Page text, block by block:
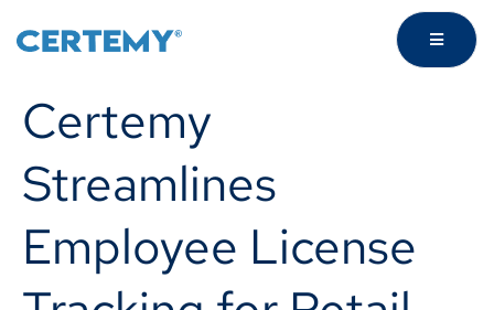
Certemy
Streamlines
Employee License